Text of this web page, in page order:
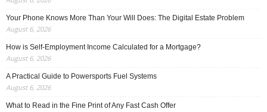
Your Phone Knows More Than Your Will Does: The Digital Estate Problem
August 6, 2026
How is Self-Employment Income Calculated for a Mortgage?
August 6, 2026
A Practical Guide to Powersports Fuel Systems
August 6, 2026
What to Read in the Fine Print of Any Fast Cash Offer